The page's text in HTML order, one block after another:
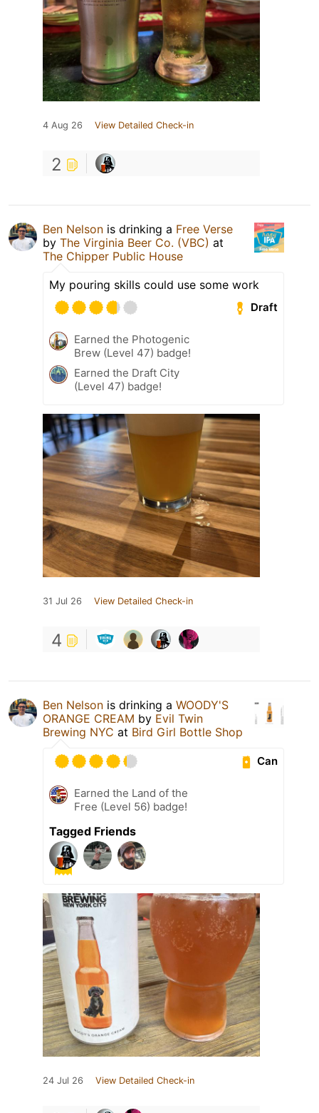
4 Aug 26 View Detailed Check-in
2
Ben Nelson is drinking a Free Verse
by The Virginia Beer Co. (VBC) at
The Chipper Public House
My pouring skills could use some work
Draft
Earned the Photogenic
Brew (Level 47) badge!
Earned the Draft City
(Level 47) badge!
31 Jul 26 View Detailed Check-in
4
Ben Nelson is drinking a WOODY'S
ORANGE CREAM by Evil Twin
Brewing NYC at Bird Girl Bottle Shop
Can
Earned the Land of the
Free (Level 56) badge!
Tagged Friends
24 Jul 26 View Detailed Check-in